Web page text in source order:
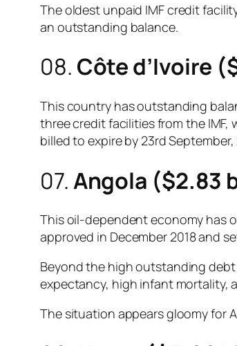
The oldest unpaid IMF credit
an outstanding balance.
08. Côte d’Ivoire
This country has outstanding
three credit facilities from the IMF,
billed to expire by 23rd September,
07.Angola ($2.83
This oil-dependent economy has
approved in December 2018 and
Beyond the high outstanding
expectancy, high infant mortality,
The situation appears gloomy for